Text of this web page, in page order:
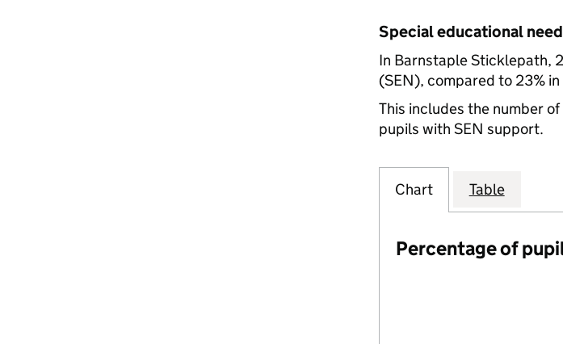
Special educational
In Barnstaple Sticklepath,
(SEN), compared to 23%
This includes the number
pupils with SEN support.
Chart Table
Percentage of